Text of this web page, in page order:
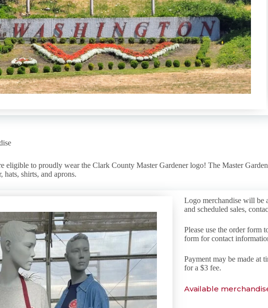
eligible to proudly wear the Clark County Master Gardener logo! The Master
hats, shirts, and aprons.
Logo merchandise will be
and scheduled sales,
Please use the order form
form for contact
Payment may be made at
for a $3 fee.
Available